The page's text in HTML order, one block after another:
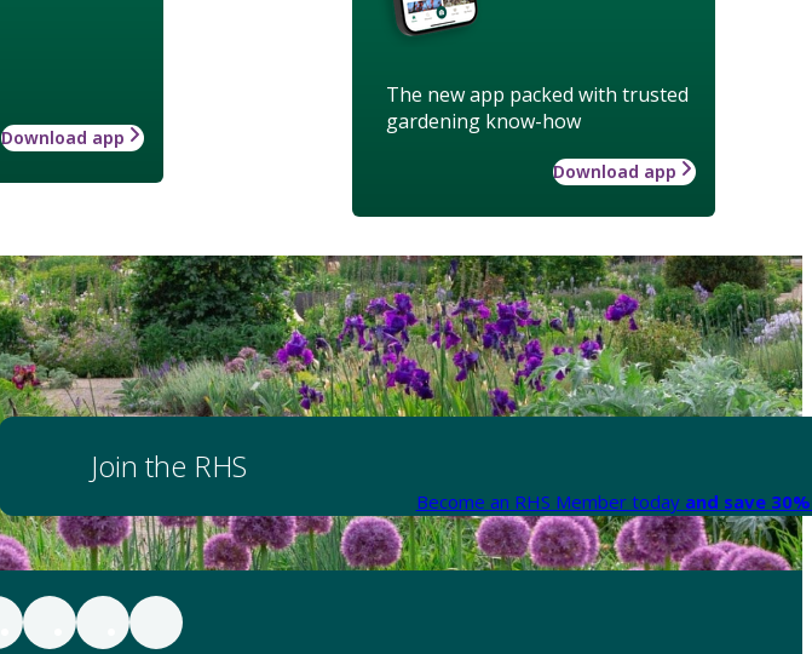
The new app packed with trusted
gardening know-how
Download app
Download app
Join the RHS
Become an RHS Member today and save